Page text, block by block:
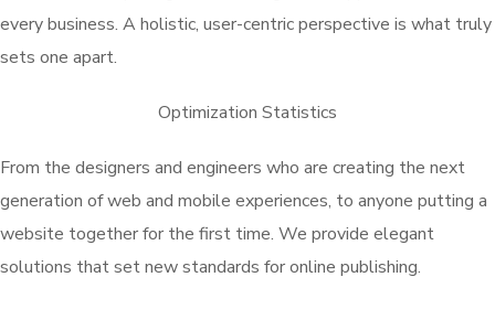
every business. A holistic, user-centric perspective is what truly
sets one apart.
Optimization Statistics
From the designers and engineers who are creating the next
generation of web and mobile experiences, to anyone putting a
website together for the first time. We provide elegant
solutions that set new standards for online publishing.